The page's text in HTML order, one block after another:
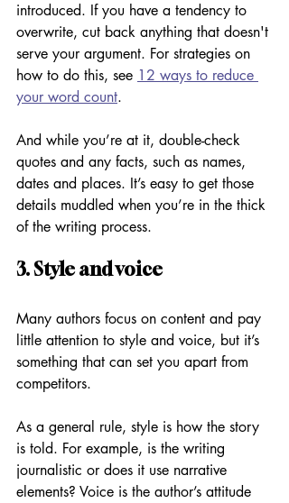
introduced. If you have a tendency to
overwrite, cut back anything that doesn't
serve your argument. For strategies on
how to do this, see 12 ways to reduce
your word count.
And while you’re at it, double-check
quotes and any facts, such as names,
dates and places. It’s easy to get those
details muddled when you’re in the thick
of the writing process.
3. Style and voice
Many authors focus on content and pay
little attention to style and voice, but it’s
something that can set you apart from
competitors.
As a general rule, style is how the story
is told. For example, is the writing
journalistic or does it use narrative
elements? Voice is the author’s attitude